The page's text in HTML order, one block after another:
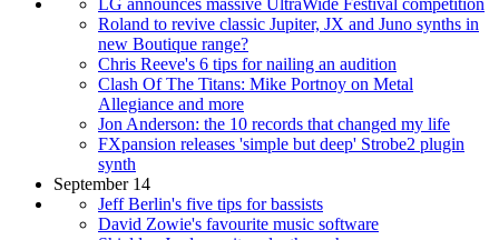
LG announces massive UltraWide Festival competition
Roland to revive classic Jupiter, JX and Juno synths in
new Boutique range?
Chris Reeve's 6 tips for nailing an audition
Clash Of The Titans: Mike Portnoy on Metal
Allegiance and more
Jon Anderson: the 10 records that changed my life
FXpansion releases 'simple but deep' Strobe2 plugin
synth
September 14
Jeff Berlin's five tips for bassists
David Zowie's favourite music software